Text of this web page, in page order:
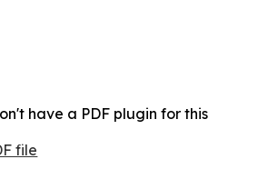
have a PDF plugin for this
file